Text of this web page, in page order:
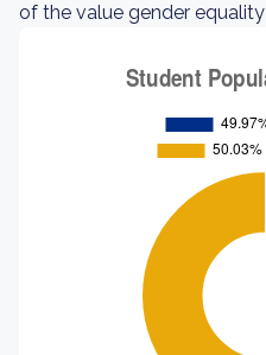
of the value gender